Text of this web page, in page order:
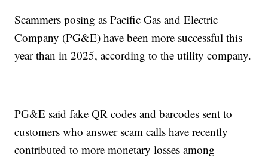
Scammers posing as Pacific Gas and Electric
Company (PG&E) have been more successful this
year than in 2025, according to the utility company.
PG&E said fake QR codes and barcodes sent to
customers who answer scam calls have recently
contributed to more monetary losses among